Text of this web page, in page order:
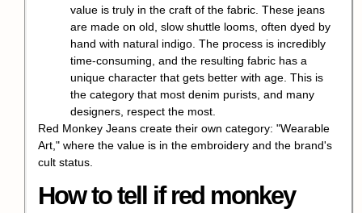
value is truly in the craft of the fabric. These jeans
are made on old, slow shuttle looms, often dyed by
hand with natural indigo. The process is incredibly
time-consuming, and the resulting fabric has a
unique character that gets better with age. This is
the category that most denim purists, and many
designers, respect the most.
Red Monkey Jeans create their own category: "Wearable
Art," where the value is in the embroidery and the brand's
cult status.
How to tell if red monkey